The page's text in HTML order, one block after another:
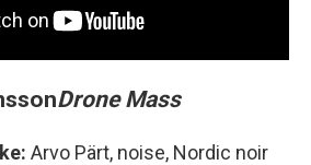
Drone Mass
Arvo Pärt, noise, Nordic noir